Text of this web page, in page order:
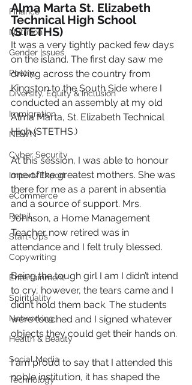
Finance
Nutrition
Gender Issues
Poetry
Diversity, Equity & Inclusion
Immigration
NBWN
Cyber Security
Import/Export
eCommerce
Retail
Start-Ups
Copywriting
Entertainment
Spirituality
Networking
Health & Beauty
Social Media
Technology
Alma Marta St. Elizabeth
Technical High School
(STETHS)
It was a very tightly packed few days
on the island. The first day saw me
driving across the country from
Kingston to the South Side where I
conducted an assembly at my old
Alma Marta, St. Elizabeth Technical
High (STETHS.)
At this session, I was able to honour
one of the greatest mothers. She was
there for me as a parent in absentia
and a source of support. Mrs.
Johnson, a Home Management
Teacher now retired was in
attendance and I felt truly blessed.
Being the tough girl I am I didn’t intend
to cry, however, the tears came and I
didn’t hold them back. The students
were touched and I signed whatever
objects they could get their hands on.
I am proud to say that I attended this
noble institution, it has shaped the